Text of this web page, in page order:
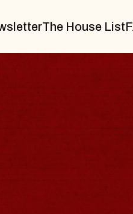
The House List